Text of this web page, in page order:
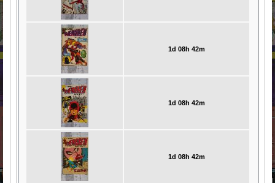
1d 08h 42m
1d 08h 42m
1d 08h 42m